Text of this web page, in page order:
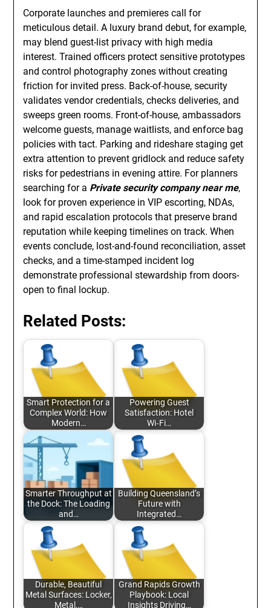
Corporate launches and premieres call for
meticulous detail. A luxury brand debut, for example,
may blend guest-list privacy with high media
interest. Trained officers protect sensitive prototypes
and control photography zones without creating
friction for invited press. Back-of-house, security
validates vendor credentials, checks deliveries, and
sweeps green rooms. Front-of-house, ambassadors
welcome guests, manage waitlists, and enforce bag
policies with tact. Parking and rideshare staging get
extra attention to prevent gridlock and reduce safety
risks for pedestrians in evening attire. For planners
searching for a Private security company near me,
look for proven experience in VIP escorting, NDAs,
and rapid escalation protocols that preserve brand
reputation while keeping timelines on track. When
events conclude, lost-and-found reconciliation, asset
checks, and a time-stamped incident log
demonstrate professional stewardship from doors-
open to final lockup.
Related Posts:
Smart Protection for a
Complex World: How
Modern…
Powering Guest
Satisfaction: Hotel
Wi‑Fi…
Smarter Throughput at
the Dock: The Loading
and…
Building Queensland’s
Future with
Integrated…
Durable, Beautiful
Metal Surfaces: Locker,
Metal,…
Grand Rapids Growth
Playbook: Local
Insights Driving…